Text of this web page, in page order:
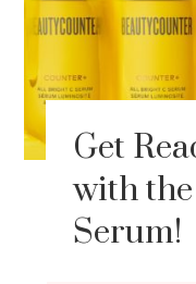
Get
with
Serum!